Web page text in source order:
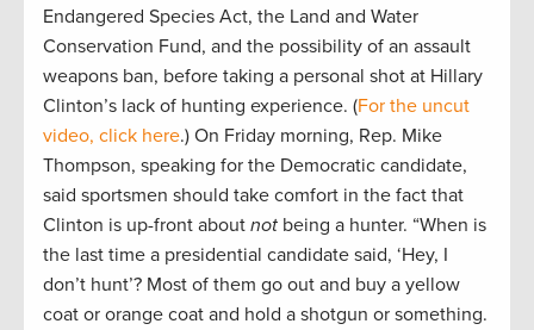
Endangered Species Act, the Land and Water
Conservation Fund, and the possibility of an assault
weapons ban, before taking a personal shot at Hillary
Clinton’s lack of hunting experience. (For the uncut
video, click here.) On Friday morning, Rep. Mike
Thompson, speaking for the Democratic candidate,
said sportsmen should take comfort in the fact that
Clinton is up-front about not being a hunter. “When is
the last time a presidential candidate said, ‘Hey, I
don’t hunt’? Most of them go out and buy a yellow
coat or orange coat and hold a shotgun or something.